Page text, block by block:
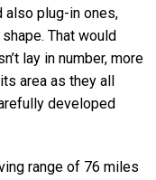
also plug-in ones,
That would
lay in number, more
area as they all
developed
range of 76 miles